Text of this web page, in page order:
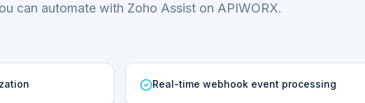
can automate with Zoho Assist on APIWORX.
Real-time webhook event processing